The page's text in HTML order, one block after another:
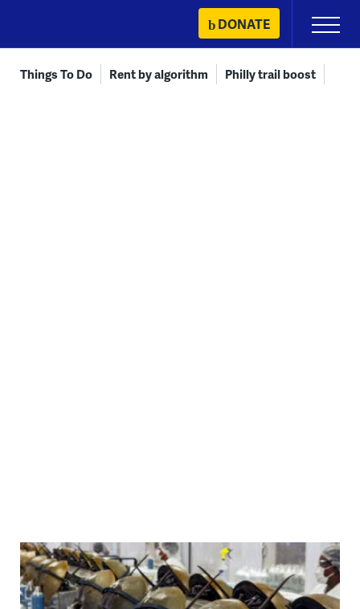
content
DONATE
Primary
Menu
Things To Do Rent by algorithm Philly trail boost